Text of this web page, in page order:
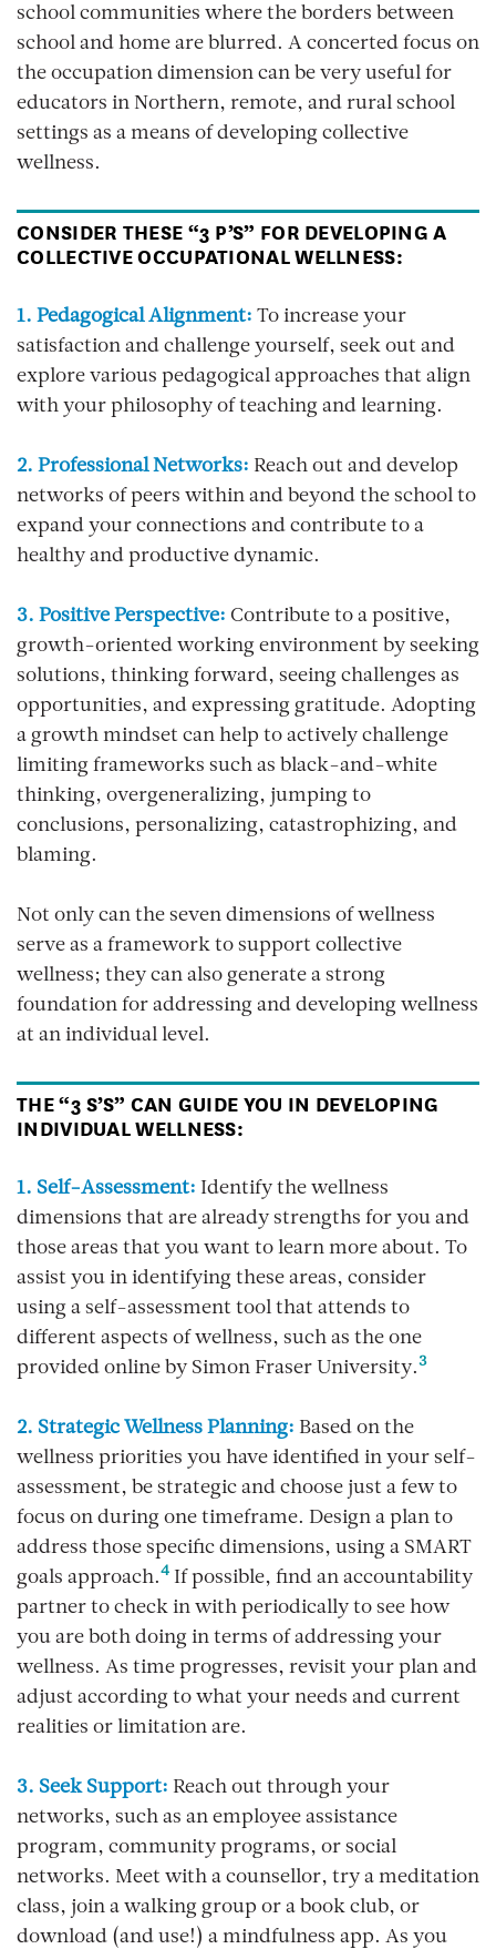
school communities where the borders between
school and home are blurred. A concerted focus on
the occupation dimension can be very useful for
educators in Northern, remote, and rural school
settings as a means of developing collective
wellness.
CONSIDER THESE “3 P’S” FOR DEVELOPING A
COLLECTIVE OCCUPATIONAL WELLNESS:
1. Pedagogical Alignment: To increase your
satisfaction and challenge yourself, seek out and
explore various pedagogical approaches that align
with your philosophy of teaching and learning.
2. Professional Networks: Reach out and develop
networks of peers within and beyond the school to
expand your connections and contribute to a
healthy and productive dynamic.
3. Positive Perspective: Contribute to a positive,
growth-oriented working environment by seeking
solutions, thinking forward, seeing challenges as
opportunities, and expressing gratitude. Adopting
a growth mindset can help to actively challenge
limiting frameworks such as black-and-white
thinking, overgeneralizing, jumping to
conclusions, personalizing, catastrophizing, and
blaming.
Not only can the seven dimensions of wellness
serve as a framework to support collective
wellness; they can also generate a strong
foundation for addressing and developing wellness
at an individual level.
THE “3 S’S” CAN GUIDE YOU IN DEVELOPING
INDIVIDUAL WELLNESS:
1. Self-Assessment: Identify the wellness
dimensions that are already strengths for you and
those areas that you want to learn more about. To
assist you in identifying these areas, consider
using a self-assessment tool that attends to
different aspects of wellness, such as the one
provided online by Simon Fraser University.3
2. Strategic Wellness Planning: Based on the
wellness priorities you have identified in your self-
assessment, be strategic and choose just a few to
focus on during one timeframe. Design a plan to
address those specific dimensions, using a SMART
goals approach.4 If possible, find an accountability
partner to check in with periodically to see how
you are both doing in terms of addressing your
wellness. As time progresses, revisit your plan and
adjust according to what your needs and current
realities or limitation are.
3. Seek Support: Reach out through your
networks, such as an employee assistance
program, community programs, or social
networks. Meet with a counsellor, try a meditation
class, join a walking group or a book club, or
download (and use!) a mindfulness app. As you